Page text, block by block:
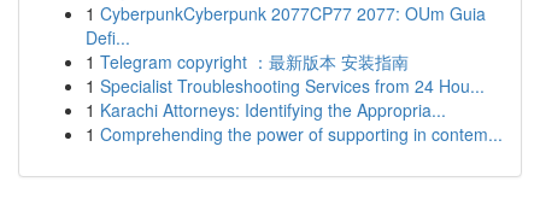
1 CyberpunkCyberpunk 2077CP77 2077: OUm Guia
Defi...
1 Telegram copyright ：最新版本 安装指南
1 Specialist Troubleshooting Services from 24 Hou...
1 Karachi Attorneys: Identifying the Appropria...
1 Comprehending the power of supporting in contem...